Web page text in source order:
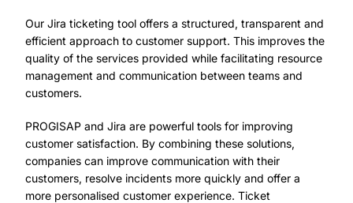
Our Jira ticketing tool offers a structured, transparent and
efficient approach to customer support. This improves the
quality of the services provided while facilitating resource
management and communication between teams and
customers.
PROGISAP and Jira are powerful tools for improving
customer satisfaction. By combining these solutions,
companies can improve communication with their
customers, resolve incidents more quickly and offer a
more personalised customer experience. Ticket